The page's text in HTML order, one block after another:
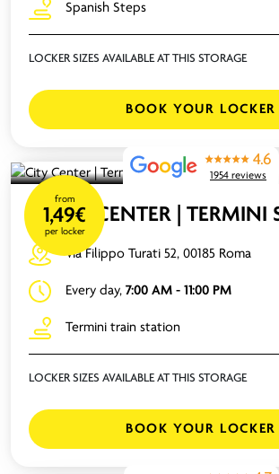
Spanish Steps
LOCKER SIZES AVAILABLE AT THIS STORAGE
BOOK YOUR LOCKER
from
1,49€
per locker
4.6
1954 reviews
CITY CENTER | TERMINI
Via Filippo Turati 52, 00185 Roma
Every day, 7:00 AM - 11:00 PM
Termini train station
LOCKER SIZES AVAILABLE AT THIS STORAGE
BOOK YOUR LOCKER